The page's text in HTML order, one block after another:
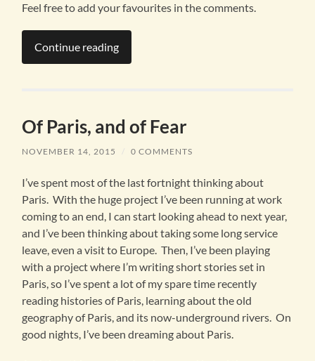
Feel free to add your favourites in the comments.
Continue reading
Of Paris, and of Fear
NOVEMBER 14, 2015 / 0 COMMENTS
I’ve spent most of the last fortnight thinking about
Paris. With the huge project I’ve been running at work
coming to an end, I can start looking ahead to next year,
and I’ve been thinking about taking some long service
leave, even a visit to Europe. Then, I’ve been playing
with a project where I’m writing short stories set in
Paris, so I’ve spent a lot of my spare time recently
reading histories of Paris, learning about the old
geography of Paris, and its now-underground rivers. On
good nights, I’ve been dreaming about Paris.